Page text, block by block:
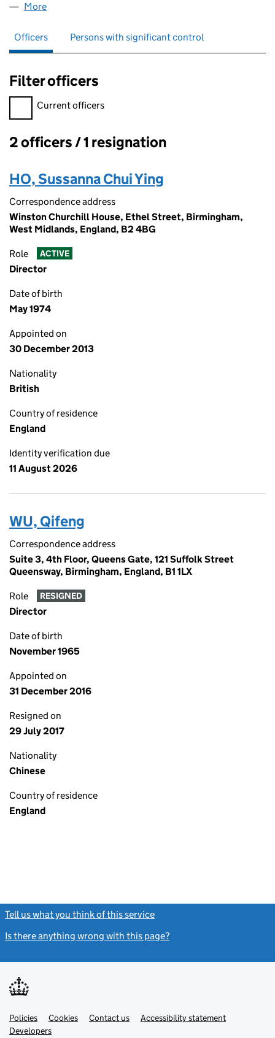
More
Officers Persons with significant control
Filter officers
Filter officers, selecting an input will reload the page.
Current officers
Officers:
2 officers / 1 resignation
HO, Sussanna Chui Ying
Correspondence address
Winston Churchill House, Ethel Street, Birmingham,
West Midlands, England, B2 4BG
Role ACTIVE
Director
Date of birth
May 1974
Appointed on
30 December 2013
Nationality
British
Country of residence
England
Identity verification due
11 August 2026
WU, Qifeng
Correspondence address
Suite 3, 4th Floor, Queens Gate, 121 Suffolk Street
Queensway, Birmingham, England, B1 1LX
Role RESIGNED
Director
Date of birth
November 1965
Appointed on
31 December 2016
Resigned on
29 July 2017
Nationality
Chinese
Country of residence
England
Tell us what you think of this service
Is there anything wrong with this page?
Support links
PoliciesLink
opens
Cookies Contact usLinkAccessibility statement
DevelopersLink